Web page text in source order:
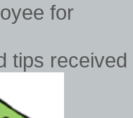
tips